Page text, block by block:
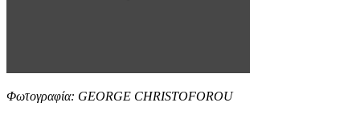
Φωτογραφία: GEORGE CHRISTOFOROU